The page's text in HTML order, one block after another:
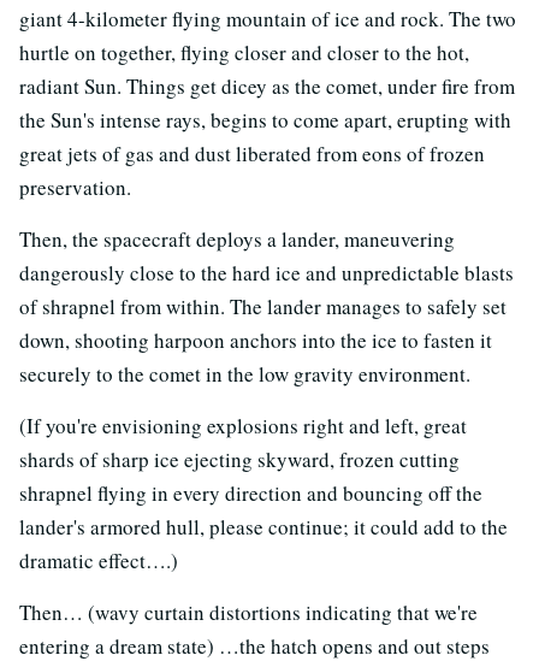
giant 4-kilometer flying mountain of ice and rock. The two
hurtle on together, flying closer and closer to the hot,
radiant Sun. Things get dicey as the comet, under fire from
the Sun's intense rays, begins to come apart, erupting with
great jets of gas and dust liberated from eons of frozen
preservation.
Then, the spacecraft deploys a lander, maneuvering
dangerously close to the hard ice and unpredictable blasts
of shrapnel from within. The lander manages to safely set
down, shooting harpoon anchors into the ice to fasten it
securely to the comet in the low gravity environment.
(If you're envisioning explosions right and left, great
shards of sharp ice ejecting skyward, frozen cutting
shrapnel flying in every direction and bouncing off the
lander's armored hull, please continue; it could add to the
dramatic effect….)
Then… (wavy curtain distortions indicating that we're
entering a dream state) …the hatch opens and out steps